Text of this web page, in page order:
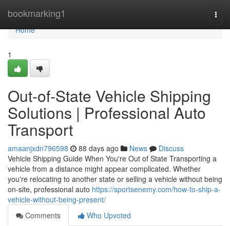
bookmarking1
Home
Home
1
Out-of-State Vehicle Shipping
Solutions | Professional Auto
Transport
amaanjxdn796598 88 days ago News
Discuss
Vehicle Shipping Guide When You're Out of State Transporting a
vehicle from a distance might appear complicated. Whether
you're relocating to another state or selling a vehicle without being
on-site, professional auto https://sportsenemy.com/how-to-ship-a-
vehicle-without-being-present/
Comments
Who Upvoted